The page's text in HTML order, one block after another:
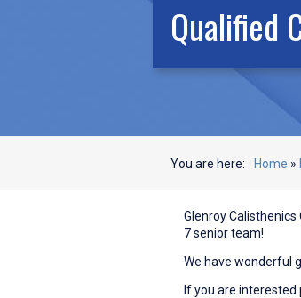
Qualified
You are here: Home »
Glenroy
7 senior team!
We have wonderful
If you are